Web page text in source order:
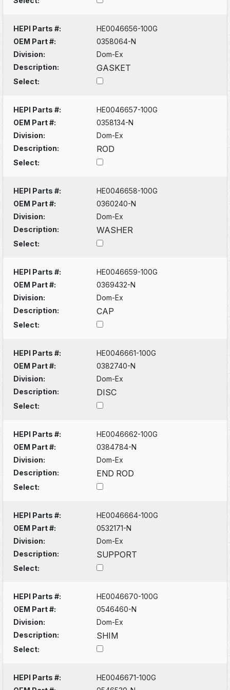
HEPI Parts #:
HE0046656-100G
OEM Part #:
0358064-N
Division:
Dom-Ex
Description:
GASKET
Select:
HEPI Parts #:
HE0046657-100G
OEM Part #:
0358134-N
Division:
Dom-Ex
Description:
ROD
Select:
HEPI Parts #:
HE0046658-100G
OEM Part #:
0360240-N
Division:
Dom-Ex
Description:
WASHER
Select:
HEPI Parts #:
HE0046659-100G
OEM Part #:
0369432-N
Division:
Dom-Ex
Description:
CAP
Select:
HEPI Parts #:
HE0046661-100G
OEM Part #:
0382740-N
Division:
Dom-Ex
Description:
DISC
Select:
HEPI Parts #:
HE0046662-100G
OEM Part #:
0384784-N
Division:
Dom-Ex
Description:
END ROD
Select:
HEPI Parts #:
HE0046664-100G
OEM Part #:
0532171-N
Division:
Dom-Ex
Description:
SUPPORT
Select:
HEPI Parts #:
HE0046670-100G
OEM Part #:
0546460-N
Division:
Dom-Ex
Description:
SHIM
Select:
HEPI Parts #:
HE0046671-100G